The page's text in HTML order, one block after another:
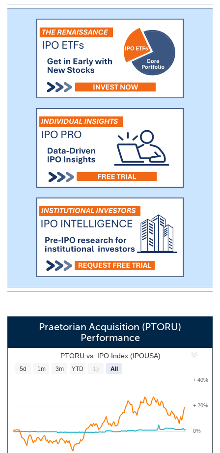
Praetorian Acquisition (PTORU)
Performance
PTORU vs. IPO Index (IPOUSA)
0%
+ 20%
+ 40%
5d 1m 3m YTD 1y All